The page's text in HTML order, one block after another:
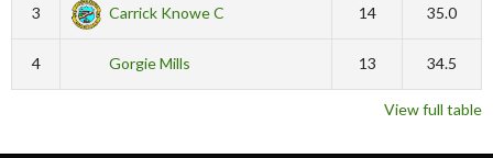
3 Carrick Knowe C 14 35.0
4 Gorgie Mills 13 34.5
View full table